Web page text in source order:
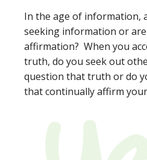
In the age of information,
seeking information or
affirmation? When you
truth, do you seek out
question that truth or do
that continually affirm